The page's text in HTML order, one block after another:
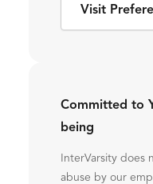
Visit
Committed to
being
InterVarsity does
abuse by our